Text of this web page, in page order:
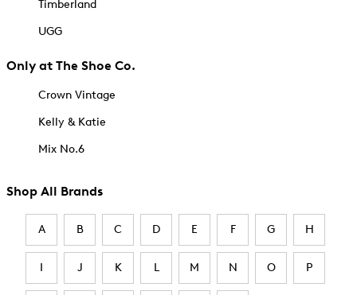
Timberland
UGG
Only at The Shoe Co.
Crown Vintage
Kelly & Katie
Mix No.6
Shop All Brands
A B C D E F G H
I J K L M N O P